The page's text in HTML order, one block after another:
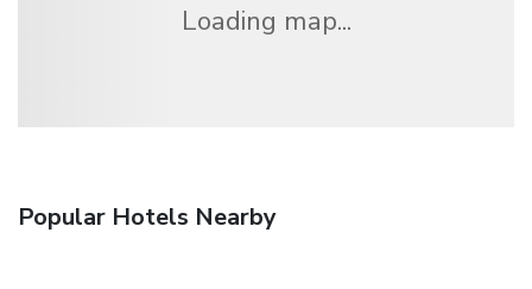
Loading map...
Popular Hotels Nearby